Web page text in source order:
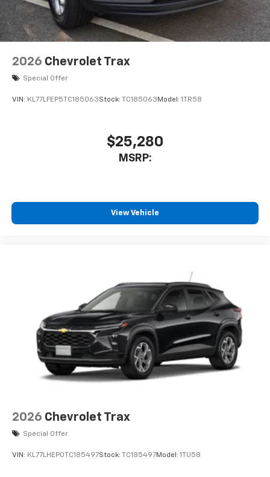
2026 Chevrolet Trax
Special Offer
VIN: KL77LFEP5TC185063Stock: TC185063 Model: 1TR58
$25,280
MSRP:
View Vehicle
2026 Chevrolet Trax
Special Offer
VIN: KL77LHEP0TC185497Stock: TC185497Model: 1TU58